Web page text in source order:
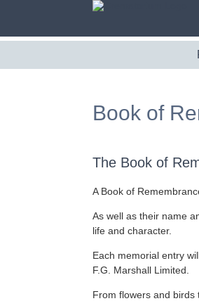
Book of
The Book of
A Book of
As well as their name
life and character.
Each memorial entry
F.G. Marshall Limited.
From flowers and birds